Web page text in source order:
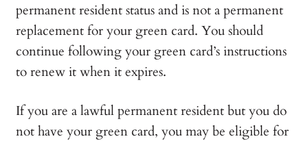
permanent resident status and is not a permanent
replacement for your green card. You should
continue following your green card’s instructions
to renew it when it expires.
If you are a lawful permanent resident but you do
not have your green card, you may be eligible for